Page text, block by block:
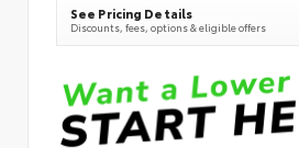
See Pricing Details
Discounts, fees, options & eligible offers